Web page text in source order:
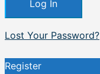
Lost Your Password?
Register